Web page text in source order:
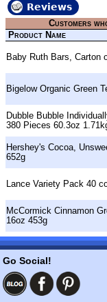
Reviews
Customers
Product Name
Baby Ruth Bars, Carton
Bigelow Organic Green
Dubble Bubble
380 Pieces 60.3oz
Hershey's Cocoa,
652g
Lance Variety Pack 40
McCormick Cinnamon
16oz 453g
Go Social!